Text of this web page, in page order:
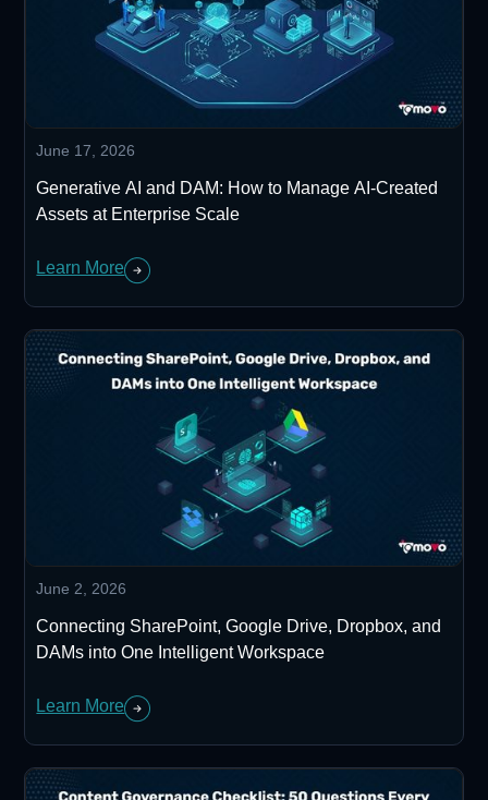
June 17, 2026
Generative AI and DAM: How to Manage AI-Created
Assets at Enterprise Scale
Learn More
June 2, 2026
Connecting SharePoint, Google Drive, Dropbox, and
DAMs into One Intelligent Workspace
Learn More